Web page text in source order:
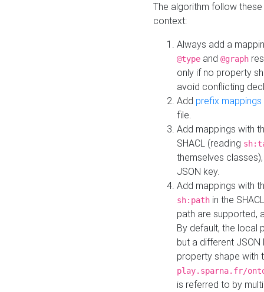
The algorithm follow
context:
Always add a
@type and @graph
only if no property
avoid conflicting
Add prefix mappings
file.
Add mappings with
SHACL (reading
themselves
JSON key.
Add mappings with
sh:path in the
path are supported,
By default, the local
but a different
property shape with
play.sparna.fr/
is referred to by